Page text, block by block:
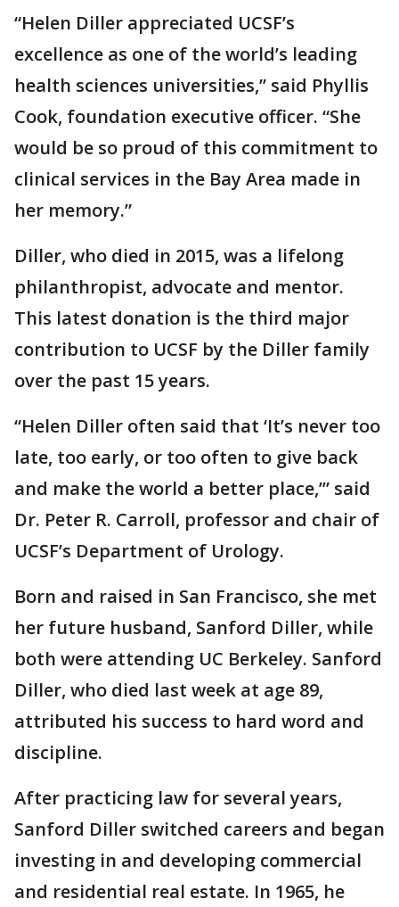
“Helen Diller appreciated UCSF’s
excellence as one of the world’s leading
health sciences universities,” said Phyllis
Cook, foundation executive officer. “She
would be so proud of this commitment to
clinical services in the Bay Area made in
her memory.”
Diller, who died in 2015, was a lifelong
philanthropist, advocate and mentor.
This latest donation is the third major
contribution to UCSF by the Diller family
over the past 15 years.
“Helen Diller often said that ‘It’s never too
late, too early, or too often to give back
and make the world a better place,’” said
Dr. Peter R. Carroll, professor and chair of
UCSF’s Department of Urology.
Born and raised in San Francisco, she met
her future husband, Sanford Diller, while
both were attending UC Berkeley. Sanford
Diller, who died last week at age 89,
attributed his success to hard word and
discipline.
After practicing law for several years,
Sanford Diller switched careers and began
investing in and developing commercial
and residential real estate. In 1965, he